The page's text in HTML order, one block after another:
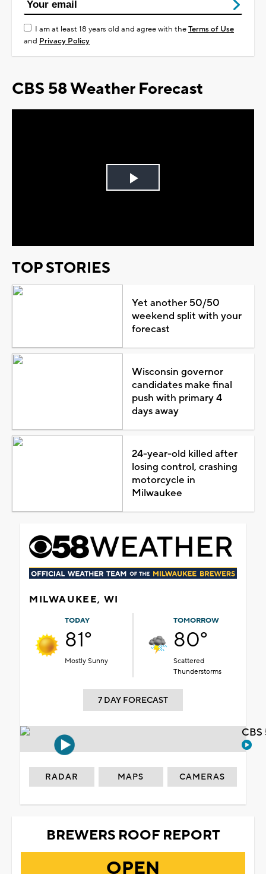
I am at least 18 years old and agree with theTerms of Use
and Privacy Policy
CBS 58 Weather Forecast
Play
TOP STORIES
Yet another 50/50
weekend split with your
forecast
Wisconsin governor
candidates make final
push with primary 4
days away
24-year-old killed after
losing control, crashing
motorcycle in
Milwaukee
MILWAUKEE, WI
TODAY
81°
Mostly Sunny
TOMORROW
80°
Scattered
Thunderstorms
7 DAY FORECAST
RADAR MAPS CAMERAS
BREWERS ROOF REPORT
OPEN